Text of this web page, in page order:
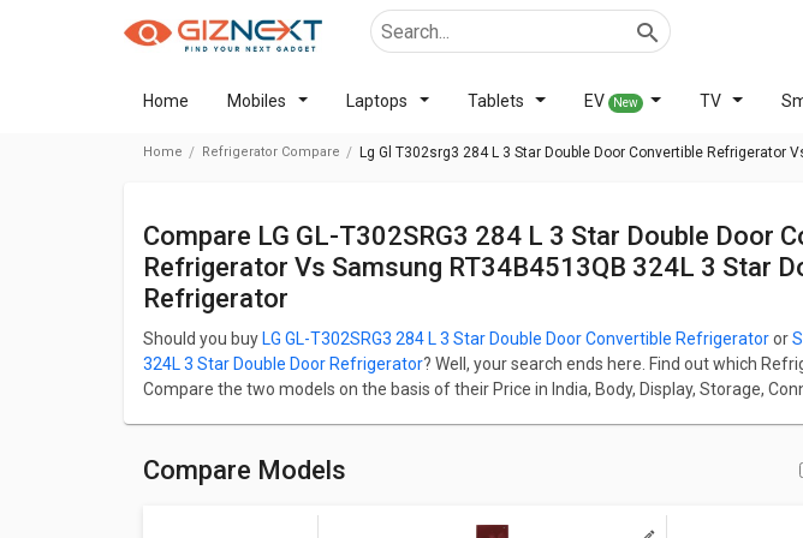
Home Mobiles Laptops Tablets EV New TV
Home Refrigerator Compare Lg Gl T302srg3 284 L 3 Star Double Door Convertible Refrigerator
Compare LG GL-T302SRG3 284 L 3 Star Double Door Convertible
Refrigerator Vs Samsung RT34B4513QB 324L 3 Star
Refrigerator
Should you buy LG GL-T302SRG3 284 L 3 Star Double Door Convertible Refrigeratoror
324L 3 Star Double Door Refrigerator? Well, your search ends here. Find out which
Compare the two models on the basis of their Price in India, Body, Display, Storage,
LG GL-T302SRG3 284 L 3 Star Double Door Convertible Refrigerator has Multi Door
284 L whereas Samsung RT34B4513QB 324L 3 Star Double Door Refrigerator has
Compare Models